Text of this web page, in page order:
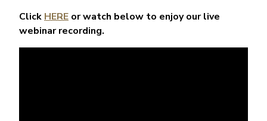
Click HERE or watch below to enjoy our live
webinar recording.